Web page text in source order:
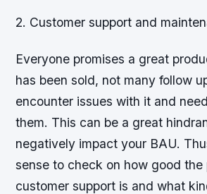
2. Customer support and
Everyone promises a great
has been sold, not many follow
encounter issues with it and
them. This can be a great
negatively impact your BAU.
sense to check on how good the
customer support is and what